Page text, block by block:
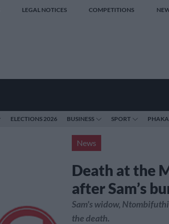
LEGAL NOTICES COMPETITIONS
ELECTIONS 2026 BUSINESS SPORT
News
Death at the
after Sam’s
Sam's widow,
the death.